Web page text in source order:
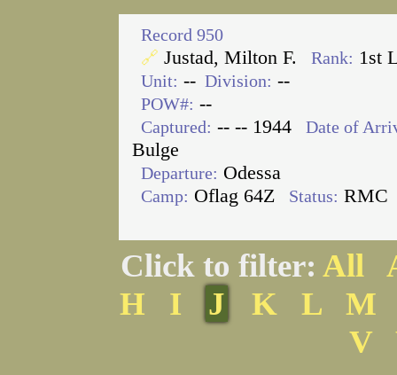
Record 950
🔗 Justad, Milton F. Rank: 1st
Unit: -- Division: --
POW#: --
Captured: -- -- 1944 Date of
Bulge
Departure: Odessa
Camp: Oflag 64Z Status: RMC
Click to filter: All
H
I J K L
M
V